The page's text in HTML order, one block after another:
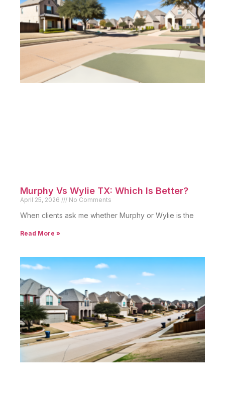
Murphy Vs Wylie TX: Which Is Better?
April 25, 2026 No Comments
When clients ask me whether Murphy or Wylie is the
Read More »